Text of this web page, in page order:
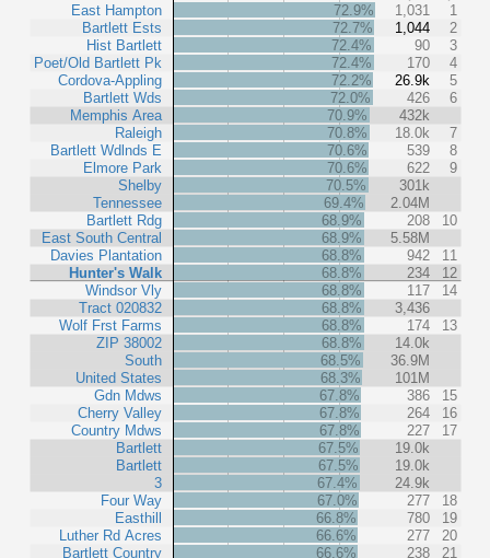
East Hampton
Bartlett Ests
Hist Bartlett
Poet/Old Bartlett Pk
Cordova-Appling
Bartlett Wds
Memphis Area
Raleigh
Bartlett Wdlnds E
Elmore Park
Shelby
Tennessee
Bartlett Rdg
East South Central
Davies Plantation
Hunter's Walk
Windsor Vly
Tract 020832
Wolf Frst Farms
ZIP 38002
South
United States
Gdn Mdws
Cherry Valley
Country Mdws
Bartlett
Bartlett
3
Four Way
Easthill
Luther Rd Acres
Bartlett Country
72.9% 1,031
1
72.7%
1,044
2
72.4%
90
3
72.4%
170
4
72.2%
26.9k
5
72.0%
426
6
70.9%
432k
70.8%
18.0k
7
70.6%
539
8
70.6%
622
9
70.5%
301k
69.4%
2.04M
68.9%
208
10
68.9%
5.58M
68.8%
942
11
68.8%
234
12
68.8%
117
14
68.8%
3,436
68.8%
174
13
68.8%
14.0k
68.5%
36.9M
68.3%
101M
67.8%
386
15
67.8%
264
16
67.8%
227
17
67.5%
19.0k
67.5%
19.0k
67.4%
24.9k
67.0%
277
18
66.8%
780
19
66.6%
277
20
66.6%
238
21